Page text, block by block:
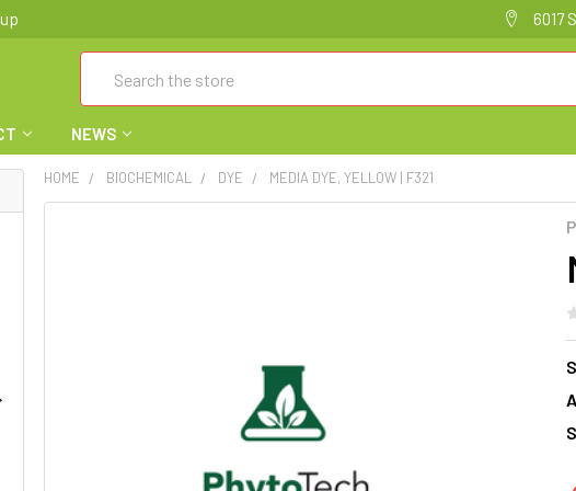
6017
NEWS
HOME BIOCHEMICAL DYE MEDIA DYE, YELLOW | F321